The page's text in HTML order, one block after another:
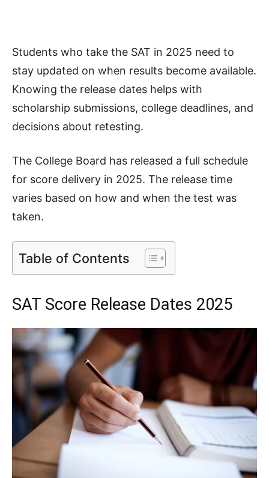
Students who take the SAT in 2025 need to
stay updated on when results become available.
Knowing the release dates helps with
scholarship submissions, college deadlines, and
decisions about retesting.
The College Board has released a full schedule
for score delivery in 2025. The release time
varies based on how and when the test was
taken.
Table of Contents
SAT Score Release Dates 2025